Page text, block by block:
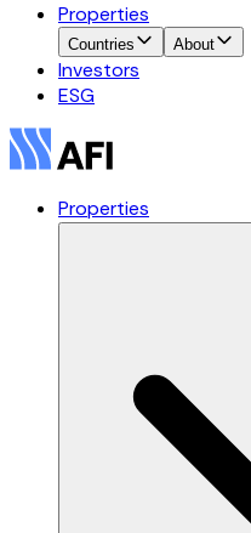
Properties
Countries About
Investors
ESG
Properties